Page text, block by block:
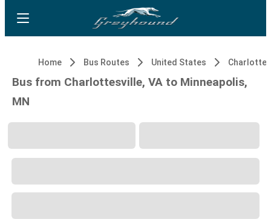
Home Bus Routes United States
Bus from Charlottesville, VA to Minneapolis,
MN